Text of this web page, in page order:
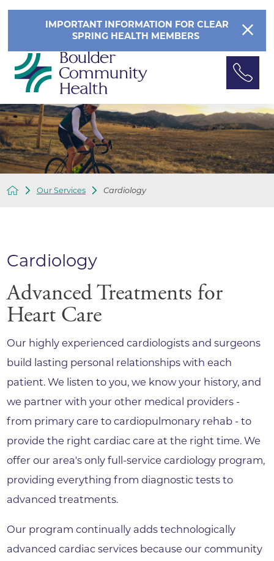
IMPORTANT INFORMATION FOR CLEAR
SPRING HEALTH MEMBERS
Our Services Cardiology
Cardiology
Advanced Treatments for
Heart Care
Our highly experienced cardiologists and surgeons
build lasting personal relationships with each
patient. We listen to you, we know your history, and
we partner with your other medical providers -
from primary care to cardiopulmonary rehab - to
provide the right cardiac care at the right time. We
offer our area's only full-service cardiology program,
providing everything from diagnostic tests to
advanced treatments.
Our program continually adds technologically
advanced cardiac services because our community